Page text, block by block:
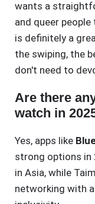
wants a
and queer
is definitely a
the swiping, the
don't need to
Are there
watch in
Yes, apps like
strong options in
in Asia, while
networking with